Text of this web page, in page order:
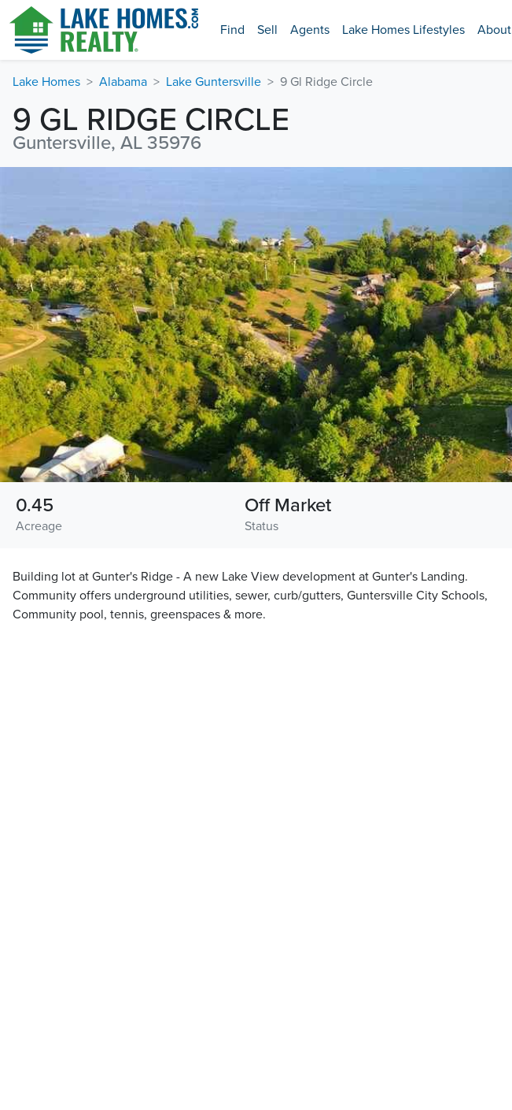
Find Sell Agents Lake Homes Lifestyles About
Lake Homes Alabama Lake Guntersville 9 Gl Ridge Circle
9 GL RIDGE CIRCLE
Guntersville, AL 35976
Acreage
0.45
Status
Off Market
Building lot at Gunter's Ridge - A new Lake View development at Gunter's Landing.
Community offers underground utilities, sewer, curb/gutters, Guntersville City Schools,
Community pool, tennis, greenspaces & more.